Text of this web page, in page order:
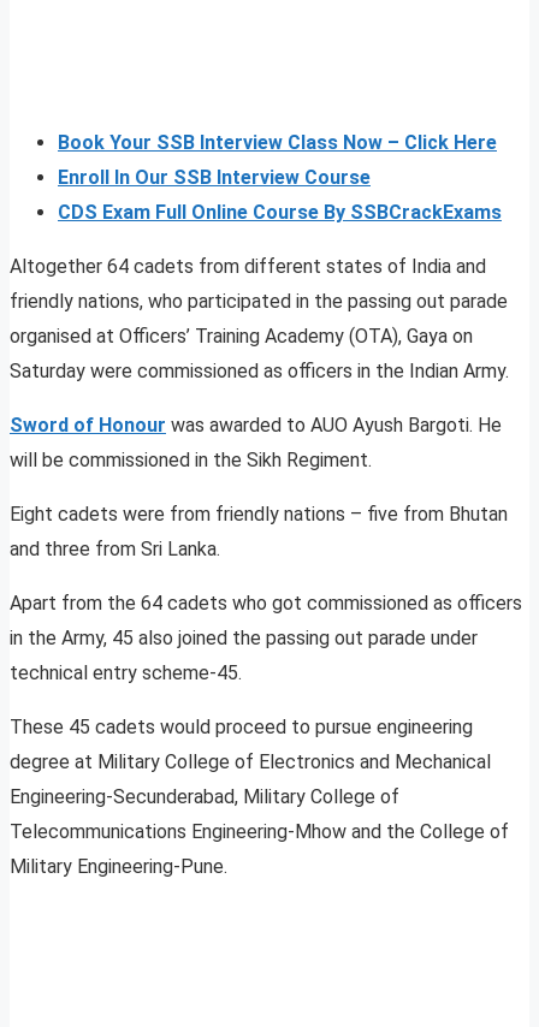
Book Your SSB Interview Class Now – Click Here
Enroll In Our SSB Interview Course
CDS Exam Full Online Course By SSBCrackExams
Altogether 64 cadets from different states of India and
friendly nations, who participated in the passing out parade
organised at Officers’ Training Academy (OTA), Gaya on
Saturday were commissioned as officers in the Indian Army.
Sword of Honour was awarded to AUO Ayush Bargoti. He
will be commissioned in the Sikh Regiment.
Eight cadets were from friendly nations – five from Bhutan
and three from Sri Lanka.
Apart from the 64 cadets who got commissioned as officers
in the Army, 45 also joined the passing out parade under
technical entry scheme-45.
These 45 cadets would proceed to pursue engineering
degree at Military College of Electronics and Mechanical
Engineering-Secunderabad, Military College of
Telecommunications Engineering-Mhow and the College of
Military Engineering-Pune.